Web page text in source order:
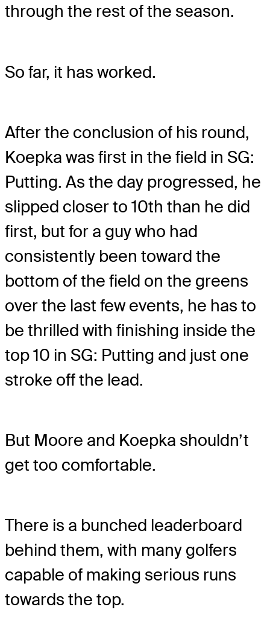
through the rest of the season.
So far, it has worked.
After the conclusion of his round,
Koepka was first in the field in SG:
Putting. As the day progressed, he
slipped closer to 10th than he did
first, but for a guy who had
consistently been toward the
bottom of the field on the greens
over the last few events, he has to
be thrilled with finishing inside the
top 10 in SG: Putting and just one
stroke off the lead.
But Moore and Koepka shouldn’t
get too comfortable.
There is a bunched leaderboard
behind them, with many golfers
capable of making serious runs
towards the top.